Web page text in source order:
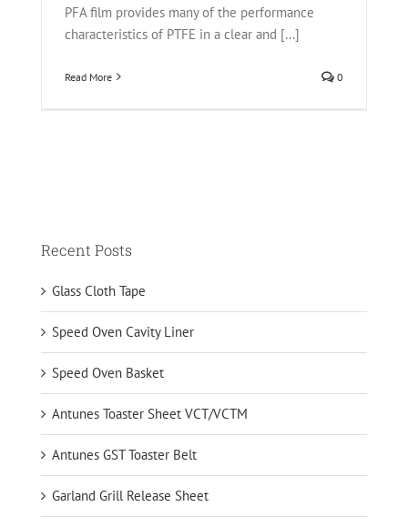
PFA film provides many of the performance
characteristics of PTFE in a clear and [...]
Read More 0
Recent Posts
Glass Cloth Tape
Speed Oven Cavity Liner
Speed Oven Basket
Antunes Toaster Sheet VCT/VCTM
Antunes GST Toaster Belt
Garland Grill Release Sheet